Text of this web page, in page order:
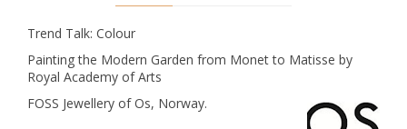
Trend Talk: Colour
Painting the Modern Garden from Monet to Matisse by
Royal Academy of Arts
FOSS Jewellery of Os, Norway.